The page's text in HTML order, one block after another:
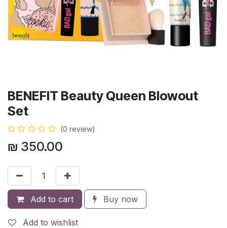
BENEFIT Beauty Queen Blowout
Set
(0 review)
₪ 350.00
Add to cart Buy now
Add to wishlist